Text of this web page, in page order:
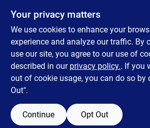
Estwing
Estwing Shingling
Hatchet
Replacement Blade
And Gauge
$ 5.39
Special Order May Be Required
Your privacy matters
We use cookies to enhance your
experience and analyze our traffic. By
use our site, you agree to our use of
described in our privacy policy.. If you
out of cookie usage, you can do so by
Out".
Continue Opt Out